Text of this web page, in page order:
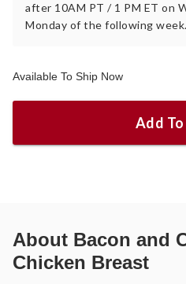
after 10AM PT / 1 PM ET on
Monday of the following week.
Available To Ship Now
Add
About Bacon and
Chicken Breast